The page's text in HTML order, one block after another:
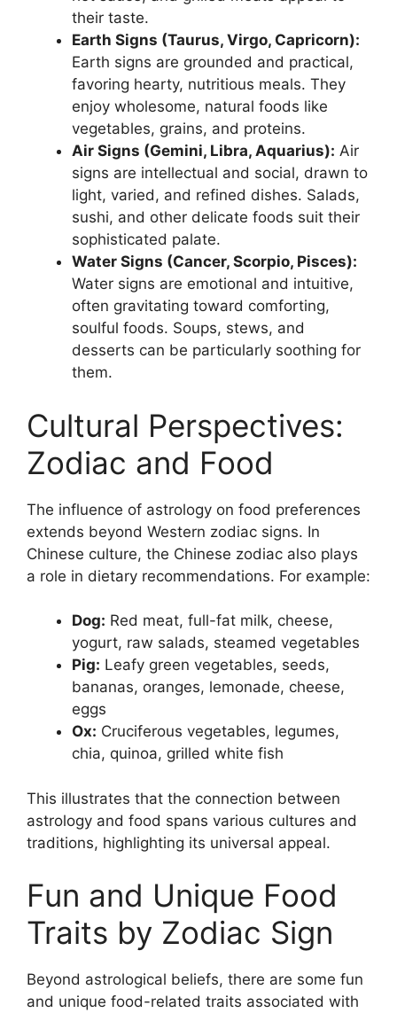
their taste.
Earth Signs (Taurus, Virgo, Capricorn):
Earth signs are grounded and practical,
favoring hearty, nutritious meals. They
enjoy wholesome, natural foods like
vegetables, grains, and proteins.
Air Signs (Gemini, Libra, Aquarius): Air
signs are intellectual and social, drawn to
light, varied, and refined dishes. Salads,
sushi, and other delicate foods suit their
sophisticated palate.
Water Signs (Cancer, Scorpio, Pisces):
Water signs are emotional and intuitive,
often gravitating toward comforting,
soulful foods. Soups, stews, and
desserts can be particularly soothing for
them.
Cultural Perspectives:
Zodiac and Food
The influence of astrology on food preferences
extends beyond Western zodiac signs. In
Chinese culture, the Chinese zodiac also plays
a role in dietary recommendations. For example:
Dog: Red meat, full-fat milk, cheese,
yogurt, raw salads, steamed vegetables
Pig: Leafy green vegetables, seeds,
bananas, oranges, lemonade, cheese,
eggs
Ox: Cruciferous vegetables, legumes,
chia, quinoa, grilled white fish
This illustrates that the connection between
astrology and food spans various cultures and
traditions, highlighting its universal appeal.
Fun and Unique Food
Traits by Zodiac Sign
Beyond astrological beliefs, there are some fun
and unique food-related traits associated with